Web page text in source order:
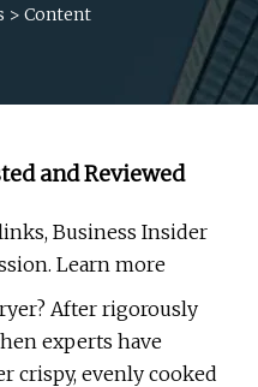
> Content
and Reviewed
Business Insider
Learn more
After rigorously
experts have
crispy, evenly cooked